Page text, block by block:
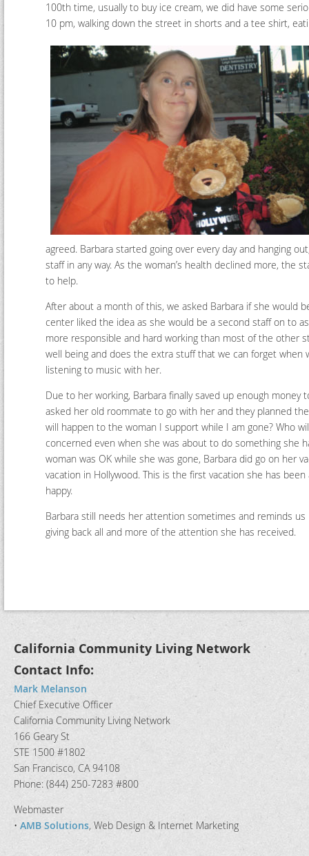
100th time, usually to buy ice cream, we did have some
10 pm, walking down the street in shorts and a tee shirt,
agreed. Barbara started going over every day and hanging
staff in any way. As the woman’s health declined more, the
to help.
After about a month of this, we asked Barbara if she would
center liked the idea as she would be a second staff on to
more responsible and hard working than most of the other
well being and does the extra stuff that we can forget when
listening to music with her.
Due to her working, Barbara finally saved up enough
asked her old roommate to go with her and they planned
will happen to the woman I support while I am gone? Who
concerned even when she was about to do something she
woman was OK while she was gone, Barbara did go on her
vacation in Hollywood. This is the first vacation she has
happy.
Barbara still needs her attention sometimes and reminds
giving back all and more of the attention she has received.
California Community Living Network
Contact Info:
Mark Melanson
Chief Executive Officer
California Community Living Network
166 Geary St
STE 1500 #1802
San Francisco, CA 94108
Phone: (844) 250-7283 #800
Webmaster
• AMB Solutions, Web Design & Internet Marketing